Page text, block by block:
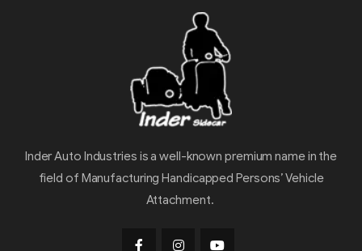
Inder Auto Industries is a well-known premium name in the
field of Manufacturing Handicapped Persons’ Vehicle
Attachment.